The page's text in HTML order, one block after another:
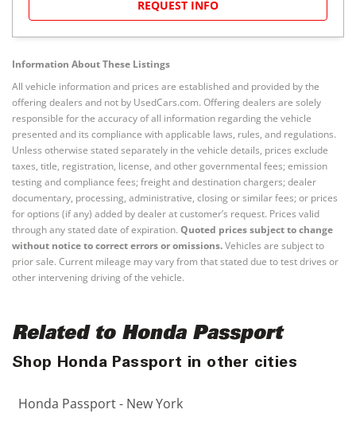
REQUEST INFO
Information About These Listings
All vehicle information and prices are established and provided by the
offering dealers and not by UsedCars.com. Offering dealers are solely
responsible for the accuracy of all information regarding the vehicle
presented and its compliance with applicable laws, rules, and regulations.
Unless otherwise stated separately in the vehicle details, prices exclude
taxes, title, registration, license, and other governmental fees; emission
testing and compliance fees; freight and destination chargers; dealer
documentary, processing, administrative, closing or similar fees; or prices
for options (if any) added by dealer at customer’s request. Prices valid
through any stated date of expiration. Quoted prices subject to change
without notice to correct errors or omissions.Vehicles are subject to
prior sale. Current mileage may vary from that stated due to test drives or
other intervening driving of the vehicle.
Related to Honda Passport
Shop Honda Passport in other cities
Honda Passport - New York